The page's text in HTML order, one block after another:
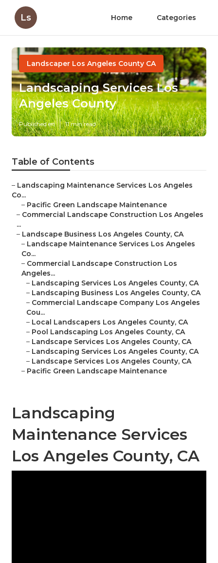
Ls Home Categories
Landscaper Los Angeles County CA
Landscaping Services Los
Angeles County
Published en 11 min read
Table of Contents
– Landscaping Maintenance Services Los Angeles
Co...
– Pacific Green Landscape Maintenance
– Commercial Landscape Construction Los Angeles
...
– Landscape Business Los Angeles County, CA
– Landscape Maintenance Services Los Angeles
Co...
– Commercial Landscape Construction Los
Angeles...
– Landscaping Services Los Angeles County, CA
– Landscaping Business Los Angeles County, CA
– Commercial Landscape Company Los Angeles
Cou...
– Local Landscapers Los Angeles County, CA
– Pool Landscaping Los Angeles County, CA
– Landscape Services Los Angeles County, CA
– Landscaping Services Los Angeles County, CA
– Landscape Services Los Angeles County, CA
– Pacific Green Landscape Maintenance
Landscaping
Maintenance Services
Los Angeles County, CA